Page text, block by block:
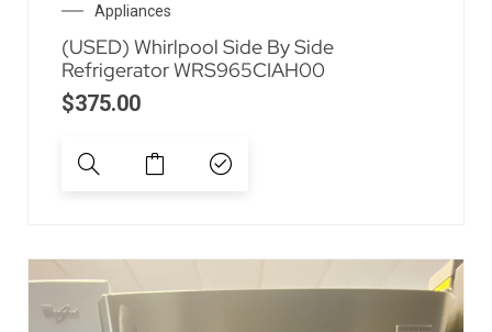
Appliances
(USED) Whirlpool Side By Side
Refrigerator WRS965CIAH00
$375.00